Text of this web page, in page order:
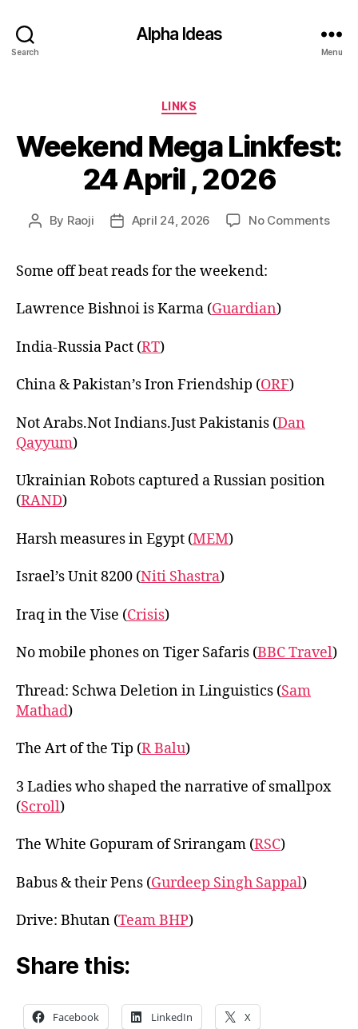
Search
Alpha Ideas
Menu
Categories
LINKS
Weekend Mega Linkfest:
24 April , 2026
Post
By Raoji
PostApril 24, 2026 No Commentson
Some off beat reads for the weekend:
Lawrence Bishnoi is Karma (Guardian)
India-Russia Pact (RT)
China & Pakistan’s Iron Friendship (ORF)
Not Arabs.Not Indians.Just Pakistanis (Dan
Qayyum)
Ukrainian Robots captured a Russian position
(RAND)
Harsh measures in Egypt (MEM)
Israel’s Unit 8200 (Niti Shastra)
Iraq in the Vise (Crisis)
No mobile phones on Tiger Safaris (BBC Travel)
Thread: Schwa Deletion in Linguistics (Sam
Mathad)
The Art of the Tip (R Balu)
3 Ladies who shaped the narrative of smallpox
(Scroll)
The White Gopuram of Srirangam (RSC)
Babus & their Pens (Gurdeep Singh Sappal)
Drive: Bhutan (Team BHP)
Share this:
Facebook LinkedIn X